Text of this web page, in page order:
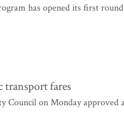
has opened its first
transport fares
Council on Monday approved